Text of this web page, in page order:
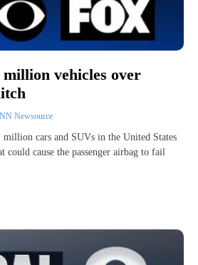
vehicles over
Newsource
cars and SUVs in the United States
could cause the passenger airbag to fail